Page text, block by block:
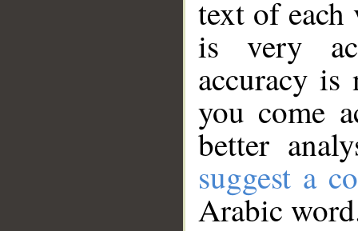
text of
is very
accuracy
you come
better
suggest a
Arabic